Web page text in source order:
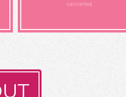
cancelled.